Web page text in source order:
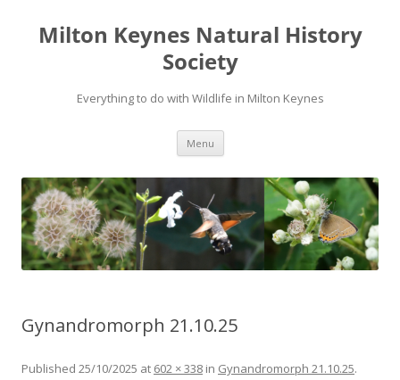
Milton Keynes Natural History
Society
Everything to do with Wildlife in Milton Keynes
Menu
Gynandromorph 21.10.25
Published 25/10/2025 at 602 × 338 in Gynandromorph 21.10.25.